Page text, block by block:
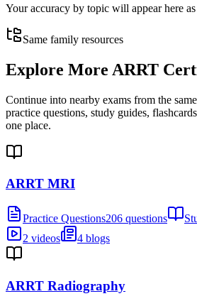
Your accuracy by topic will appear here
Same family resources
Explore More ARRT
Continue into nearby exams from the
practice questions, study guides,
one place.
ARRT MRI
Practice Questions206 questions
2 videos
4 blogs
ARRT Radiography